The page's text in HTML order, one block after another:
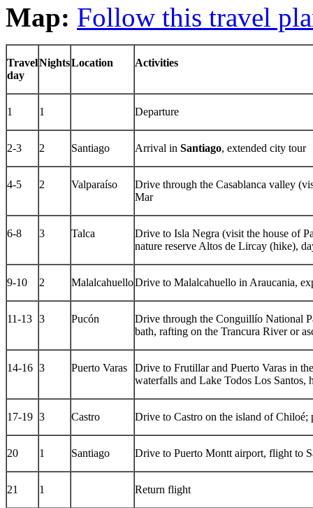
Map: Follow this travel
Travel
day
NightsLocation Activities
1 1 Departure
2-3 2 Santiago Arrival in Santiago, extended city tour
4-5 2 Valparaíso
Drive through the Casablanca valley
Mar
6-8 3 Talca
Drive to Isla Negra (visit the house of
nature reserve Altos de Lircay (hike),
9-10 2 MalalcahuelloDrive to Malalcahuello in Araucania,
11-13 3 Pucón
Drive through the Conguillío National
bath, rafting on the Trancura River or
14-16 3 Puerto Varas
Drive to Frutillar and Puerto Varas in
waterfalls and Lake Todos Los Santos,
17-19 3 Castro Drive to Castro on the island of
20 1 Santiago Drive to Puerto Montt airport, flight to
21 1 Return flight